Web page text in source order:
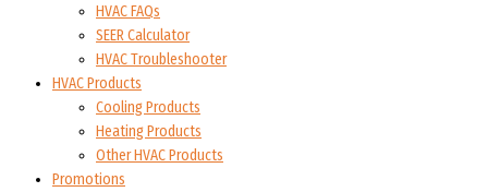
HVAC FAQs
SEER Calculator
HVAC Troubleshooter
HVAC Products
Cooling Products
Heating Products
Other HVAC Products
Promotions